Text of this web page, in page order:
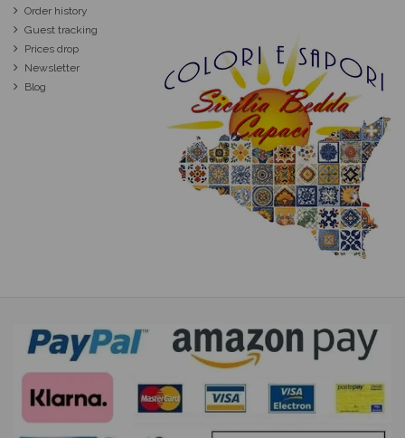
Order history
Guest tracking
Prices drop
Newsletter
Blog